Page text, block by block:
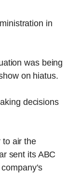
in
was being
on hiatus.
decisions
to air the
sent its ABC